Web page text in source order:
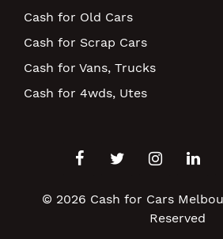
Cash for Old Cars
Cash for Scrap Cars
Cash for Vans, Trucks
Cash for 4wds, Utes
© 2026 Cash for Cars
Reserved